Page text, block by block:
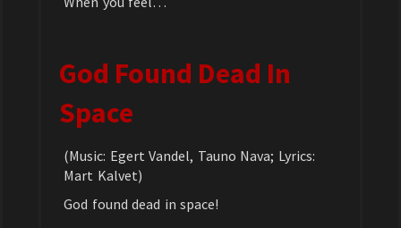
God Found Dead In
Space
(Music: Egert Vandel, Tauno Nava; Lyrics:
Mart Kalvet)
God found dead in space!